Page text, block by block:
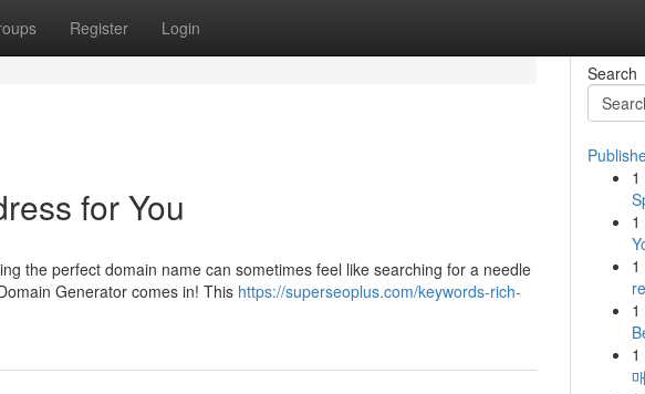
Register Login
for You
the perfect domain name can sometimes feel like searching for a needle
Generator comes in! This https://superseoplus.com/keywords-rich-
Search
1
1
1
1
1